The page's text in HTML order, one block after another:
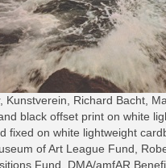
Kunstverein, Richard Bacht,
black offset print on white
fixed on white lightweight
of Art League Fund,
Fund, DMA/amfAR